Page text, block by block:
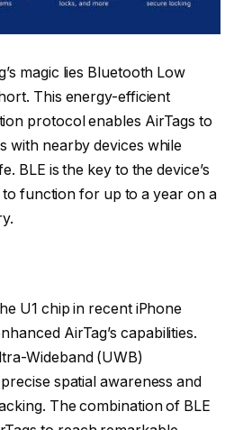
magic lies Bluetooth Low
This energy-efficient
protocol enables AirTags to
with nearby devices while
BLE is the key to the device’s
function for up to a year on a
U1 chip in recent iPhone
AirTag’s capabilities.
Wideband (UWB)
spatial awareness and
The combination of BLE